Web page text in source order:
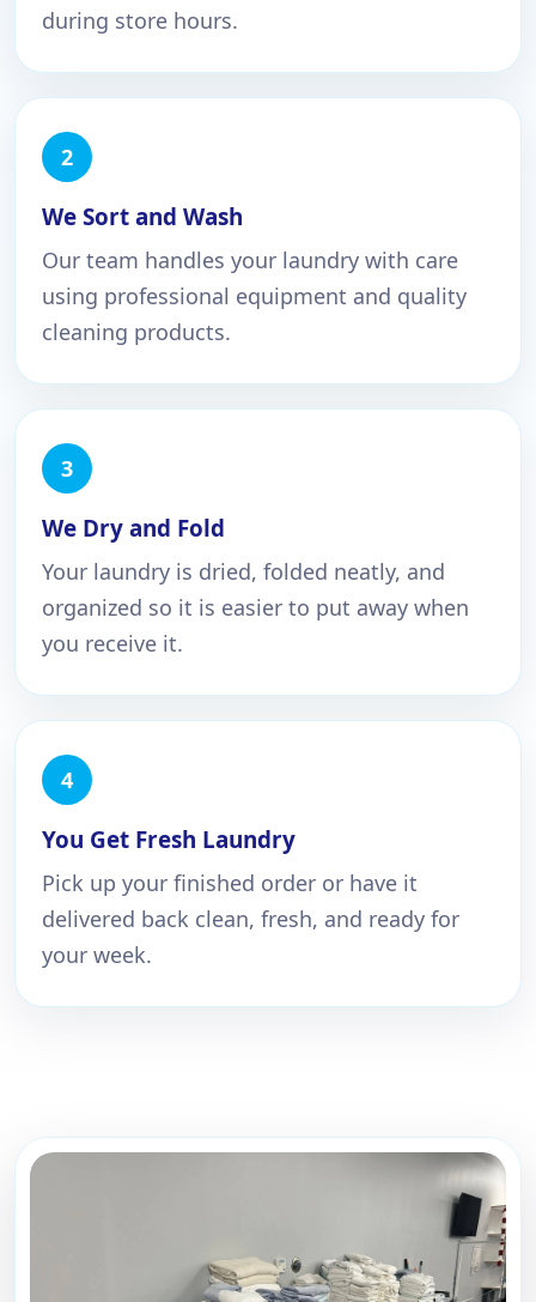
during store hours.
We Sort and Wash
Our team handles your laundry with care
using professional equipment and quality
cleaning products.
We Dry and Fold
Your laundry is dried, folded neatly, and
organized so it is easier to put away when
you receive it.
You Get Fresh Laundry
Pick up your finished order or have it
delivered back clean, fresh, and ready for
your week.